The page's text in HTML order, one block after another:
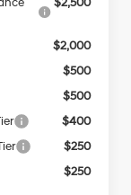
$2,000
$500
$500
$400
$250
$250